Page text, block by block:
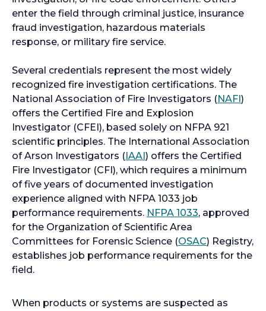
enter the field through criminal justice, insurance
fraud investigation, hazardous materials
response, or military fire service.
Several credentials represent the most widely
recognized fire investigation certifications. The
National Association of Fire Investigators (NAFIo
n
s
i
n
w
t
)
offers the Certified Fire and Explosion
Investigator (CFEI), based solely on NFPA 921
scientific principles. The International Association
of Arson Investigators (IAAIo
p
e
n
s
i
n
a
) offers the Certified
Fire Investigator (CFI), which requires a minimum
of five years of documented investigation
experience aligned with NFPA 1033 job
performance requirements. NFPA 1033o
e
n
n
, approved
for the Organization of Scientific Area
Committees for Forensic Science (OSACo
p
) Registry,
establishes job performance requirements for the
field.
When products or systems are suspected as